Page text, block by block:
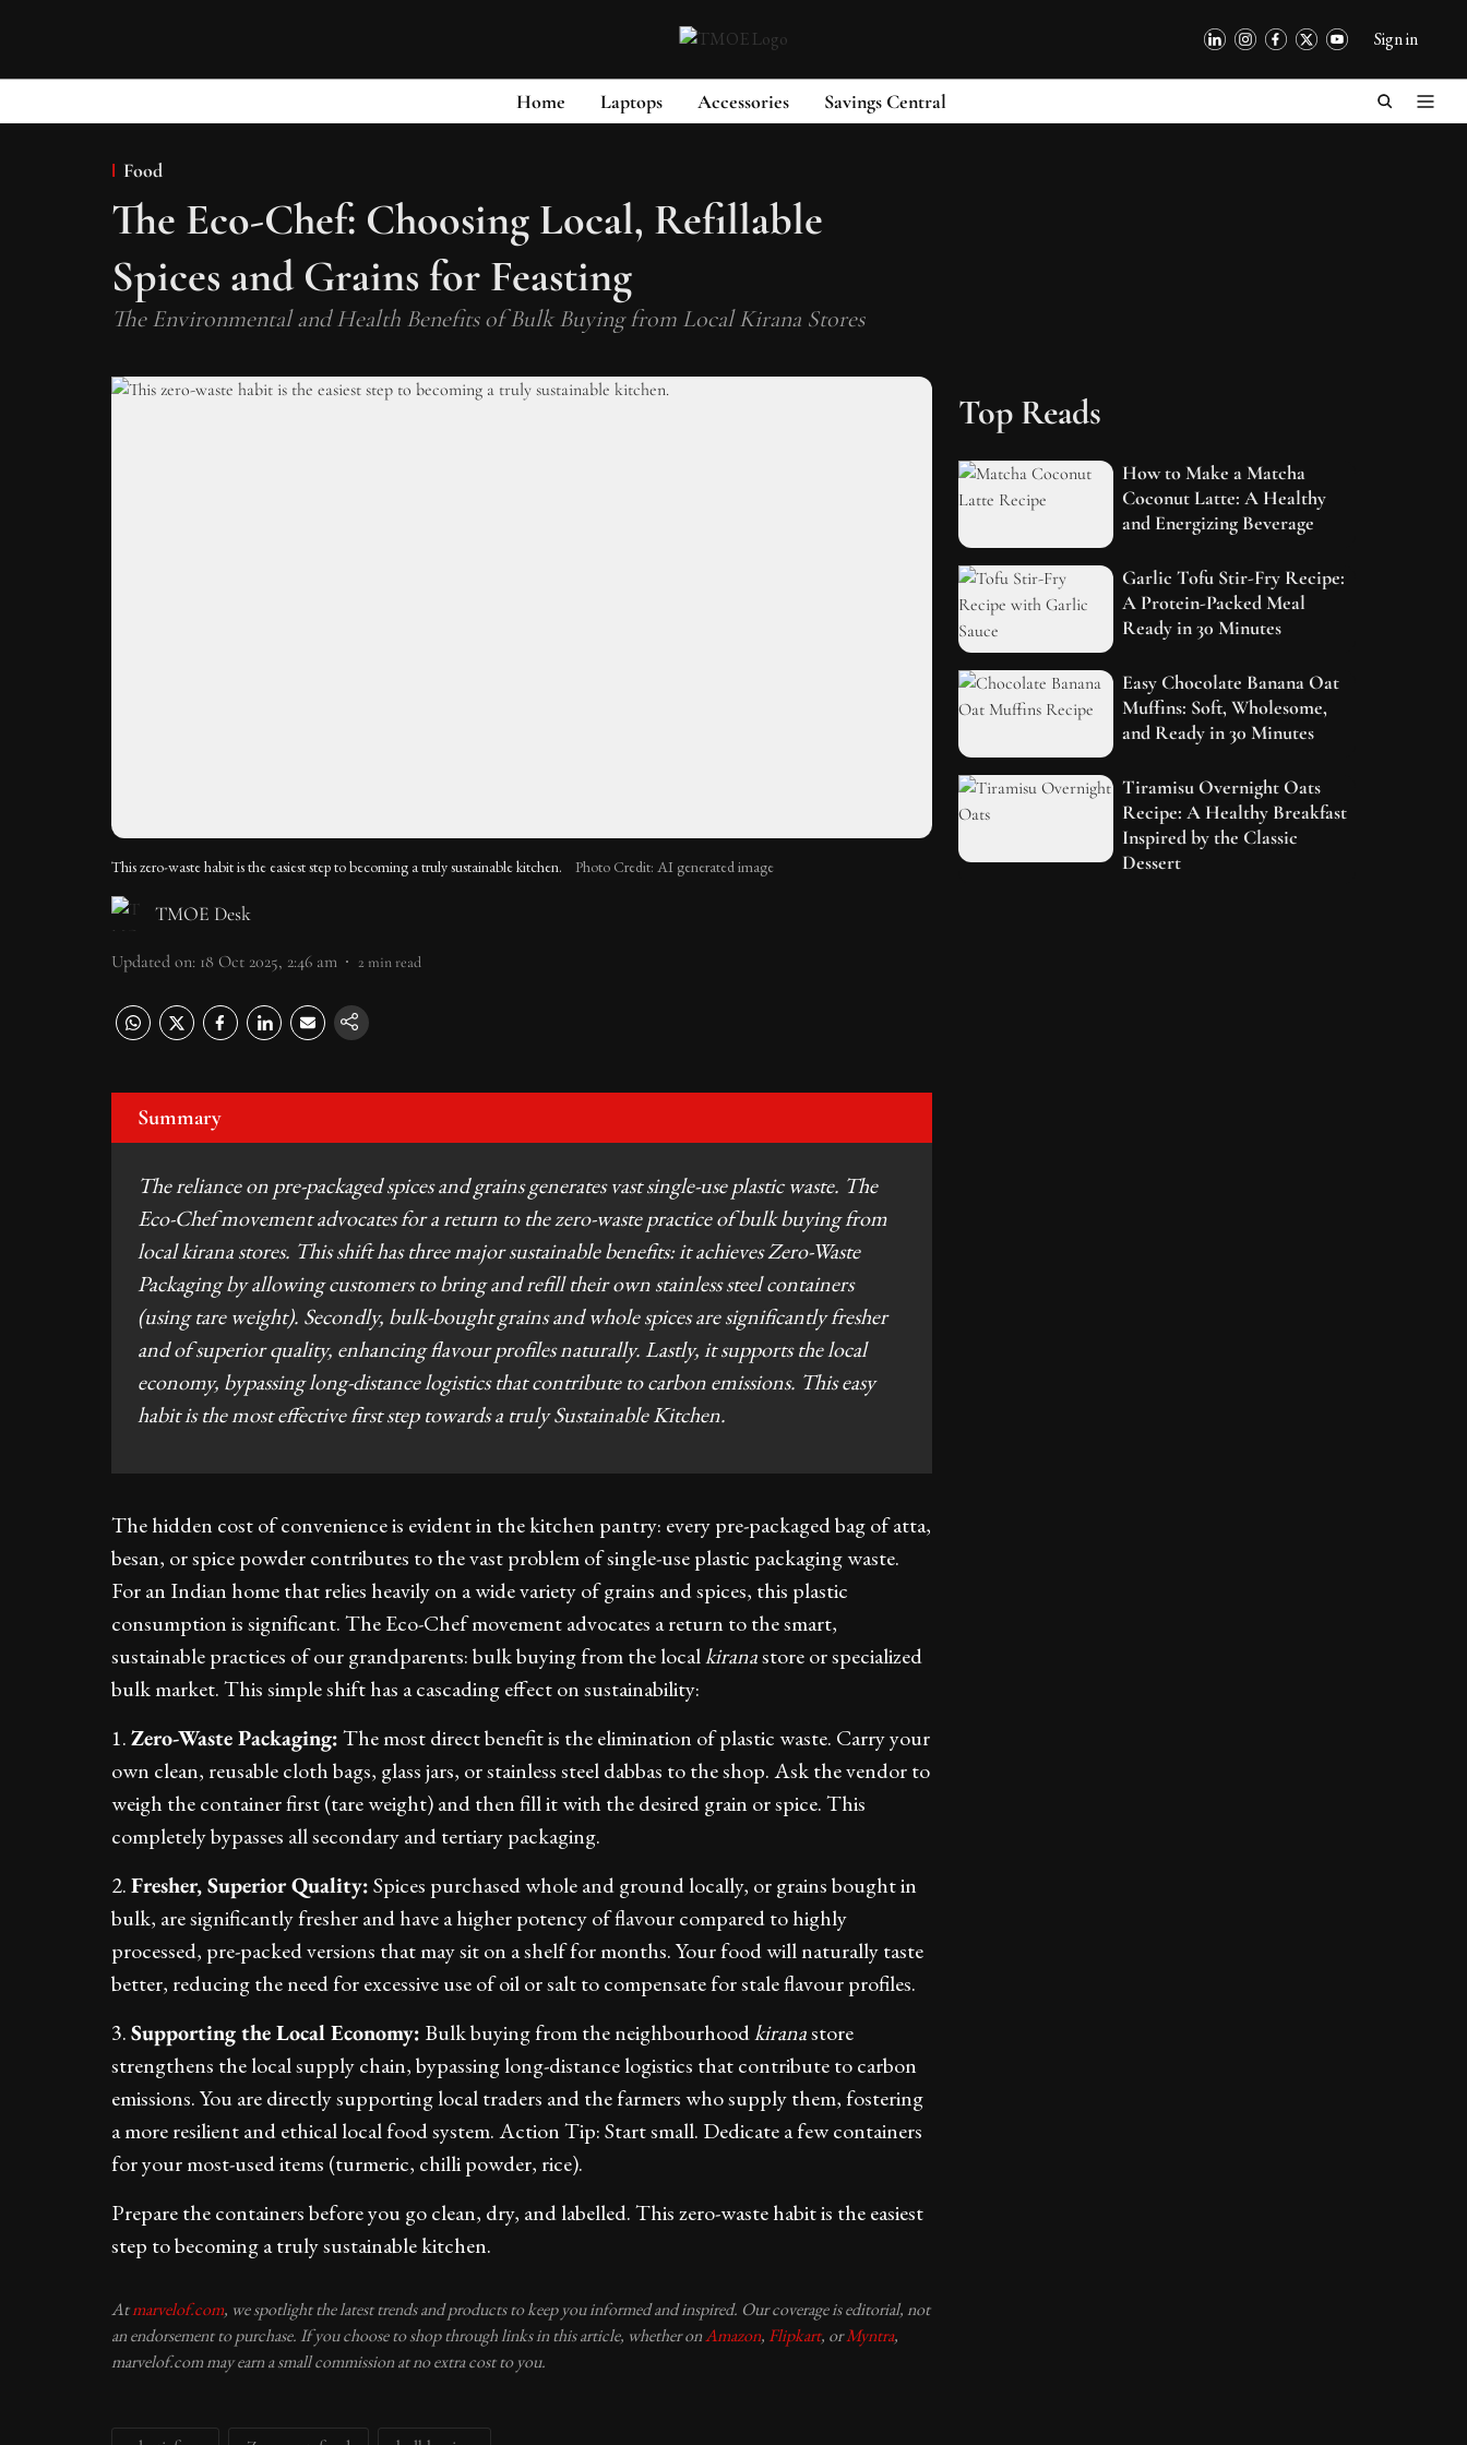
Sign in
Home Laptops Accessories Savings Central
Food
The Eco-Chef: Choosing Local, Refillable
Spices and Grains for Feasting
The Environmental and Health Benefits of Bulk Buying from Local Kirana Stores
This zero-waste habit is the easiest step to becoming a truly sustainable kitchen. Photo Credit: AI generated image
TMOE Desk
Updated on: 18 Oct 2025, 2:46 am 2 min read
Summary
The reliance on pre-packaged spices and grains generates vast single-use plastic waste. The
Eco-Chef movement advocates for a return to the zero-waste practice of bulk buying from
local kirana stores. This shift has three major sustainable benefits: it achieves Zero-Waste
Packaging by allowing customers to bring and refill their own stainless steel containers
(using tare weight). Secondly, bulk-bought grains and whole spices are significantly fresher
and of superior quality, enhancing flavour profiles naturally. Lastly, it supports the local
economy, bypassing long-distance logistics that contribute to carbon emissions. This easy
habit is the most effective first step towards a truly Sustainable Kitchen.
The hidden cost of convenience is evident in the kitchen pantry: every pre-packaged bag of atta,
besan, or spice powder contributes to the vast problem of single-use plastic packaging waste.
For an Indian home that relies heavily on a wide variety of grains and spices, this plastic
consumption is significant. The Eco-Chef movement advocates a return to the smart,
sustainable practices of our grandparents: bulk buying from the localkiranastore or specialized
bulk market. This simple shift has a cascading effect on sustainability:
1.Zero-Waste Packaging:The most direct benefit is the elimination of plastic waste. Carry your
own clean, reusable cloth bags, glass jars, or stainless steel dabbas to the shop. Ask the vendor to
weigh the container first (tare weight) and then fill it with the desired grain or spice. This
completely bypasses all secondary and tertiary packaging.
2.Fresher, Superior Quality:Spices purchased whole and ground locally, or grains bought in
bulk, are significantly fresher and have a higher potency of flavour compared to highly
processed, pre-packed versions that may sit on a shelf for months. Your food will naturally taste
better, reducing the need for excessive use of oil or salt to compensate for stale flavour profiles.
3.Supporting the Local Economy: Bulk buying from the neighbourhoodkiranastore
strengthens the local supply chain, bypassing long-distance logistics that contribute to carbon
emissions. You are directly supporting local traders and the farmers who supply them, fostering
a more resilient and ethical local food system. Action Tip: Start small. Dedicate a few containers
for your most-used items (turmeric, chilli powder, rice).
Prepare the containers before you go clean, dry, and labelled. This zero-waste habit is the easiest
step to becoming a truly sustainable kitchen.
Atmarvelof.com, we spotlight the latest trends and products to keep you informed and inspired. Our coverage is editorial, not
an endorsement to purchase. If you choose to shop through links in this article, whether onAmazon,Flipkart, orMyntra,
marvelof.com may earn a small commission at no extra cost to you.
Top Reads
How to Make a Matcha
Coconut Latte: A Healthy
and Energizing Beverage
Garlic Tofu Stir-Fry Recipe:
A Protein-Packed Meal
Ready in 30 Minutes
Easy Chocolate Banana Oat
Muffins: Soft, Wholesome,
and Ready in 30 Minutes
Tiramisu Overnight Oats
Recipe: A Healthy Breakfast
Inspired by the Classic
Dessert